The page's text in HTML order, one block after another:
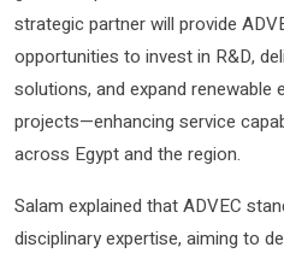
strategic partner will provide
opportunities to invest in R&D,
solutions, and expand renewable
projects—enhancing service
across Egypt and the region.
Salam explained that ADVEC
disciplinary expertise, aiming to